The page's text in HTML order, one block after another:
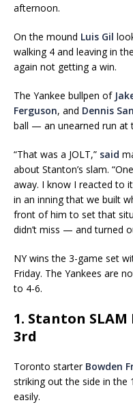
afternoon.
On the mound Luis Gil
walking 4 and leaving in
again not getting a win.
The Yankee bullpen of
Ferguson, and Dennis
ball — an unearned run at
“That was a JOLT,” said
about Stanton’s slam.
away. I know I reacted to
in an inning that we built
front of him to set that
didn’t miss — and turned
NY wins the 3-game set
Friday. The Yankees are
to 4-6.
1. Stanton SLAM
3rd
Toronto starter Bowden
striking out the side in the
easily.